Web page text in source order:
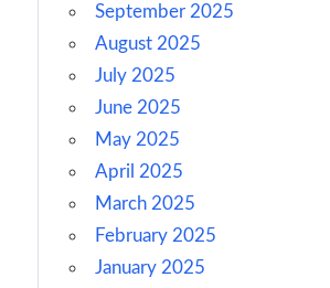
September 2025
August 2025
July 2025
June 2025
May 2025
April 2025
March 2025
February 2025
January 2025